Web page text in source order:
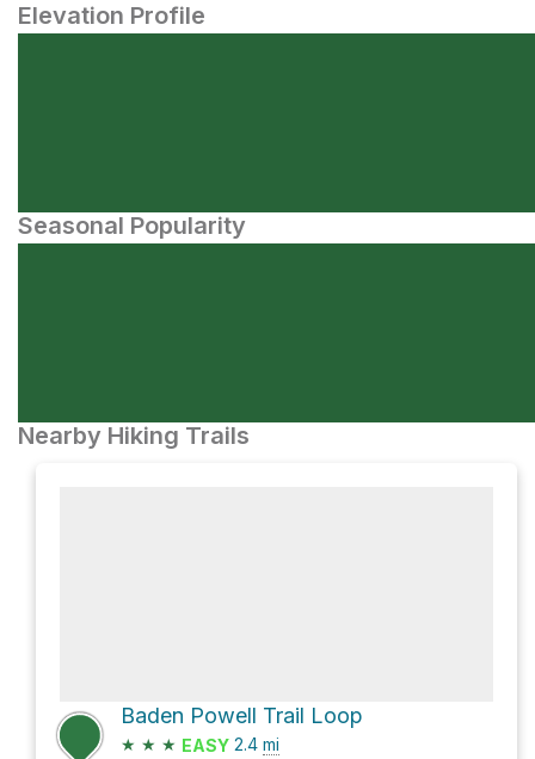
Elevation Profile
Seasonal Popularity
Nearby Hiking Trails
Baden Powell Trail Loop
★ ★ ★ EASY 2.4 mi